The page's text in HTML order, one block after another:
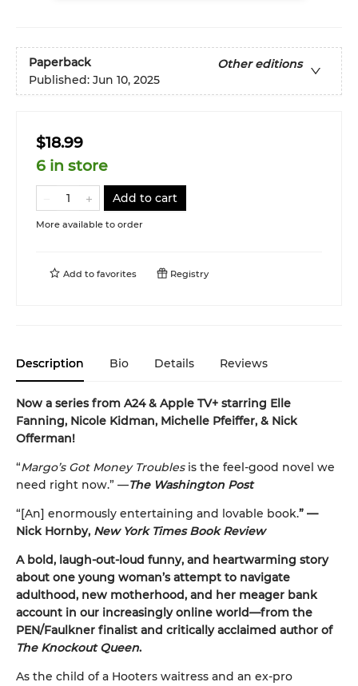
Paperback
Other editions
Published: Jun 10, 2025
$18.99
6 in store
Add to cart
More available to order
Add to favorites Registry
Description Bio Details Reviews
Now a series from A24 & Apple TV+ starring Elle
Fanning, Nicole Kidman, Michelle Pfeiffer, & Nick
Offerman!
“Margo’s Got Money Troublesis the feel-good novel we
need right now.” —The Washington Post
“[An] enormously entertaining and lovable book.” —
Nick Hornby, New York Times Book Review
A bold, laugh-out-loud funny, and heartwarming story
about one young woman’s attempt to navigate
adulthood, new motherhood, and her meager bank
account in our increasingly online world—from the
PEN/Faulkner finalist and critically acclaimed author of
The Knockout Queen.
As the child of a Hooters waitress and an ex-pro